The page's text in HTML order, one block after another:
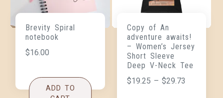
Brevity Spiral
notebook
$16.00
ADD TO
Copy of An
adventure awaits!
– Women’s Jersey
Short Sleeve
Deep V-Neck Tee
$19.25 – $29.73